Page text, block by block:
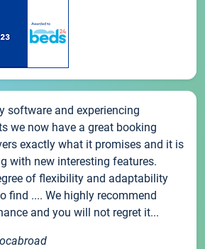
software and experiencing
we now have a great booking
exactly what it promises and it is
with new interesting features.
of flexibility and adaptability
find .... We highly recommend
and you will not regret it...